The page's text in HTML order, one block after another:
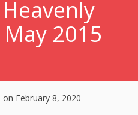
2015
on February 8, 2020